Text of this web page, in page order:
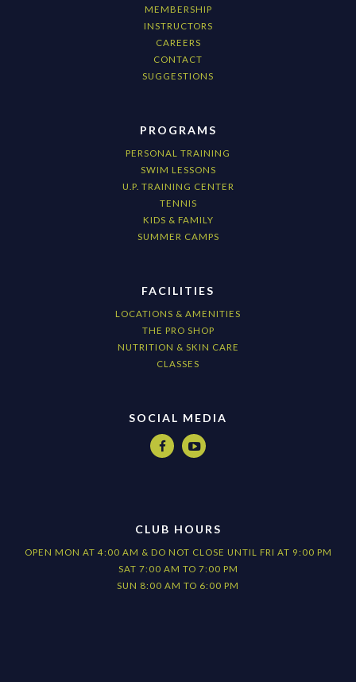
MEMBERSHIP
INSTRUCTORS
CAREERS
CONTACT
SUGGESTIONS
PROGRAMS
PERSONAL TRAINING
SWIM LESSONS
U.P. TRAINING CENTER
TENNIS
KIDS & FAMILY
SUMMER CAMPS
FACILITIES
LOCATIONS & AMENITIES
THE PRO SHOP
NUTRITION & SKIN CARE
CLASSES
SOCIAL MEDIA
 
CLUB HOURS
OPEN MON AT 4:00 AM & DO NOT CLOSE UNTIL FRI AT 9:00 PM
SAT 7:00 AM TO 7:00 PM
SUN 8:00 AM TO 6:00 PM